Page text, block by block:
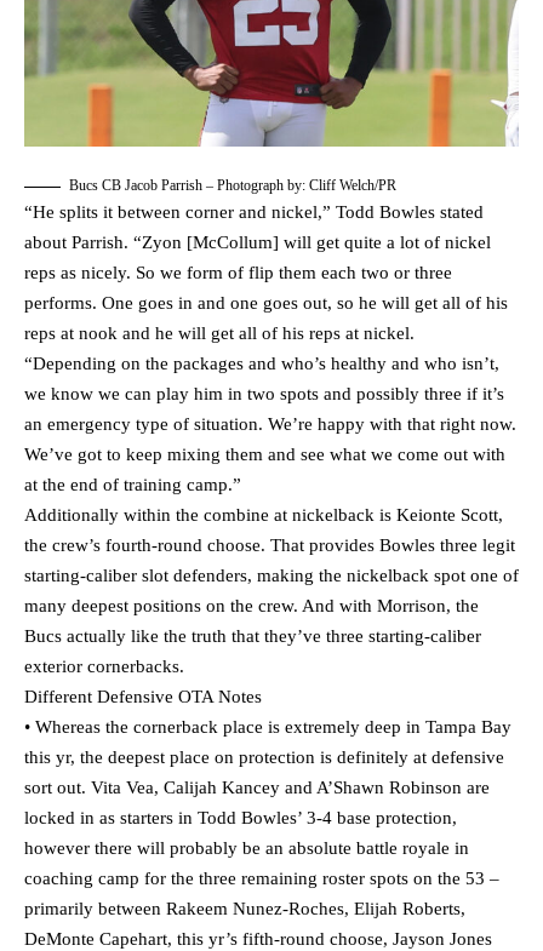
Bucs CB Jacob Parrish – Photograph by: Cliff Welch/PR
“He splits it between corner and nickel,” Todd Bowles stated
about Parrish. “Zyon [McCollum] will get quite a lot of nickel
reps as nicely. So we form of flip them each two or three
performs. One goes in and one goes out, so he will get all of his
reps at nook and he will get all of his reps at nickel.
“Depending on the packages and who’s healthy and who isn’t,
we know we can play him in two spots and possibly three if it’s
an emergency type of situation. We’re happy with that right now.
We’ve got to keep mixing them and see what we come out with
at the end of training camp.”
Additionally within the combine at nickelback is Keionte Scott,
the crew’s fourth-round choose. That provides Bowles three legit
starting-caliber slot defenders, making the nickelback spot one of
many deepest positions on the crew. And with Morrison, the
Bucs actually like the truth that they’ve three starting-caliber
exterior cornerbacks.
Different Defensive OTA Notes
• Whereas the cornerback place is extremely deep in Tampa Bay
this yr, the deepest place on protection is definitely at defensive
sort out. Vita Vea, Calijah Kancey and A’Shawn Robinson are
locked in as starters in Todd Bowles’ 3-4 base protection,
however there will probably be an absolute battle royale in
coaching camp for the three remaining roster spots on the 53 –
primarily between Rakeem Nunez-Roches, Elijah Roberts,
DeMonte Capehart, this yr’s fifth-round choose, Jayson Jones